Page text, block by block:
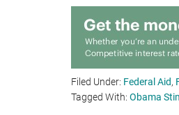
Filed Under: Federal Aid,
Tagged With: Obama